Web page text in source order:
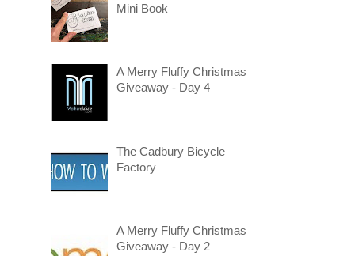
Mini Book
A Merry Fluffy Christmas
Giveaway - Day 4
The Cadbury Bicycle
Factory
A Merry Fluffy Christmas
Giveaway - Day 2